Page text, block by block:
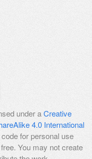
under aCreative
4.0 International
for personal use
You may not create